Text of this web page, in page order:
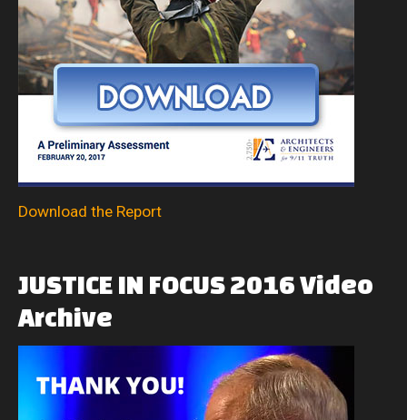
Download the Report
JUSTICE IN FOCUS2016Video
Archive